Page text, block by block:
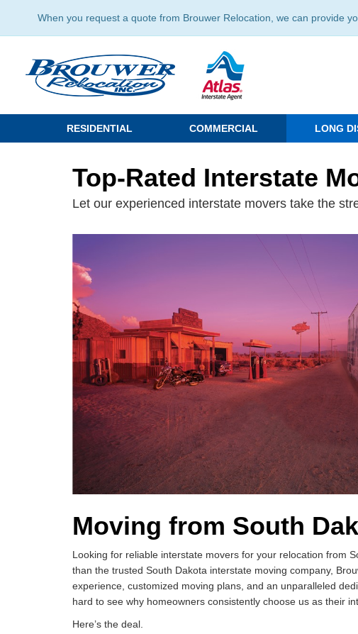
When you request a quote from Brouwer Relocation, we can provide
RESIDENTIAL COMMERCIAL LONG
Top-Rated Interstate
Let our experienced interstate movers take the
Moving from South
Looking for reliable interstate movers for your relocation from
than the trusted South Dakota interstate moving company,
experience, customized moving plans, and an unparalleled
hard to see why homeowners consistently choose us as their
Here’s the deal.